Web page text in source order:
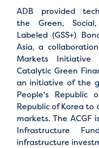
ADB provided
the Green,
Labeled (GSS+)
Asia, a
Markets Initiative
Catalytic Green
an initiative of the
People's Republic
Republic of Korea to
markets. The ACGF
Infrastructure
infrastructure